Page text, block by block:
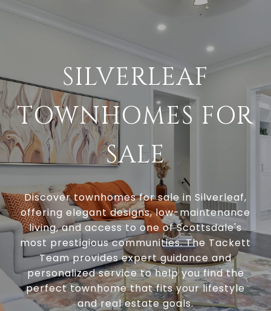
SILVERLEAF
TOWNHOMES FOR
SALE
Discover townhomes for sale in Silverleaf,
offering elegant designs, low-maintenance
living, and access to one of Scottsdale's
most prestigious communities. The Tackett
Team provides expert guidance and
personalized service to help you find the
perfect townhome that fits your lifestyle
and real estate goals.